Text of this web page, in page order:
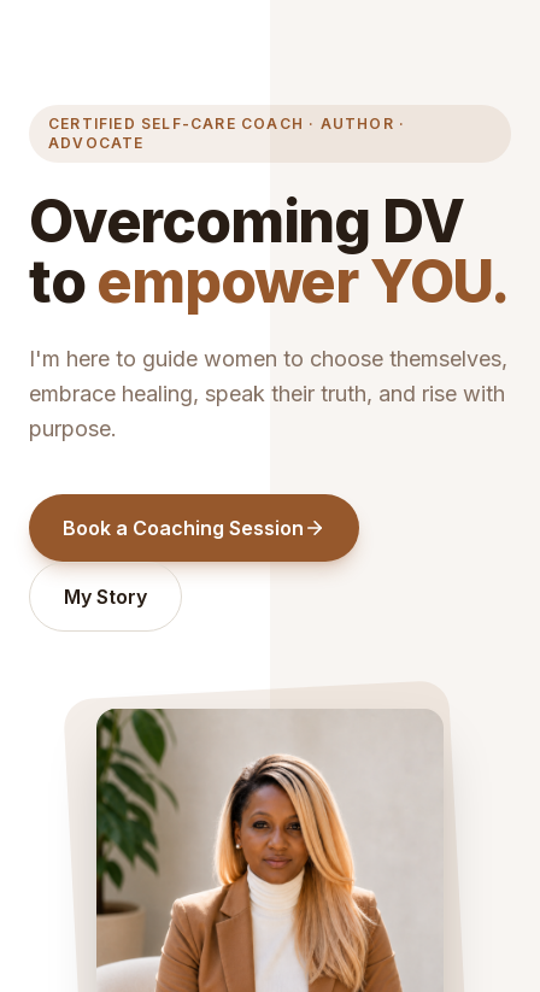
CERTIFIED SELF-CARE COACH · AUTHOR ·
ADVOCATE
Overcoming DV
toempower YOU.
I'm here to guide women to choose themselves,
embrace healing, speak their truth, and rise with
purpose.
Book a Coaching Session
My Story